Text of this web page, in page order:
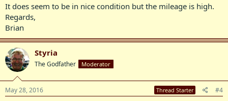
It does seem to be in nice condition but the mileage is high.
Regards,
Brian
Styria
The Godfather Moderator
May 28, 2016 Thread Starter #4